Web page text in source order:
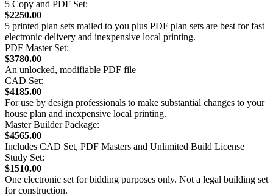
5 Copy and PDF Set:
$2250.00
5 printed plan sets mailed to you plus PDF plan sets are best for fast
electronic delivery and inexpensive local printing.
PDF Master Set:
$3780.00
An unlocked, modifiable PDF file
CAD Set:
$4185.00
For use by design professionals to make substantial changes to your
house plan and inexpensive local printing.
Master Builder Package:
$4565.00
Includes CAD Set, PDF Masters and Unlimited Build License
Study Set:
$1510.00
One electronic set for bidding purposes only. Not a legal building set
for construction.